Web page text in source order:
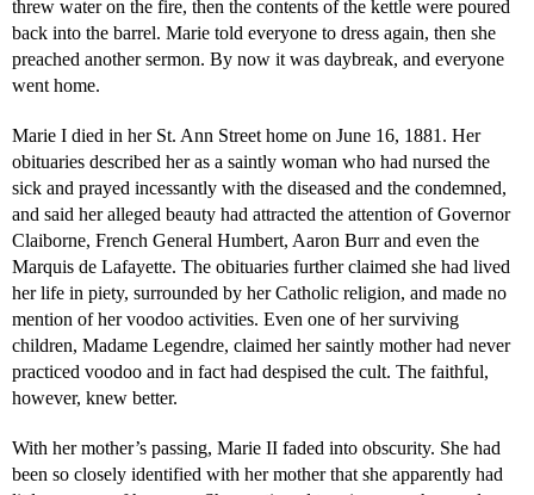
threw water on the fire, then the contents of the kettle were poured
back into the barrel. Marie told everyone to dress again, then she
preached another sermon. By now it was daybreak, and everyone
went home.
Marie I died in her St. Ann Street home on June 16, 1881. Her
obituaries described her as a saintly woman who had nursed the
sick and prayed incessantly with the diseased and the condemned,
and said her alleged beauty had attracted the attention of Governor
Claiborne, French General Humbert, Aaron Burr and even the
Marquis de Lafayette. The obituaries further claimed she had lived
her life in piety, surrounded by her Catholic religion, and made no
mention of her voodoo activities. Even one of her surviving
children, Madame Legendre, claimed her saintly mother had never
practiced voodoo and in fact had despised the cult. The faithful,
however, knew better.
With her mother’s passing, Marie II faded into obscurity. She had
been so closely identified with her mother that she apparently had